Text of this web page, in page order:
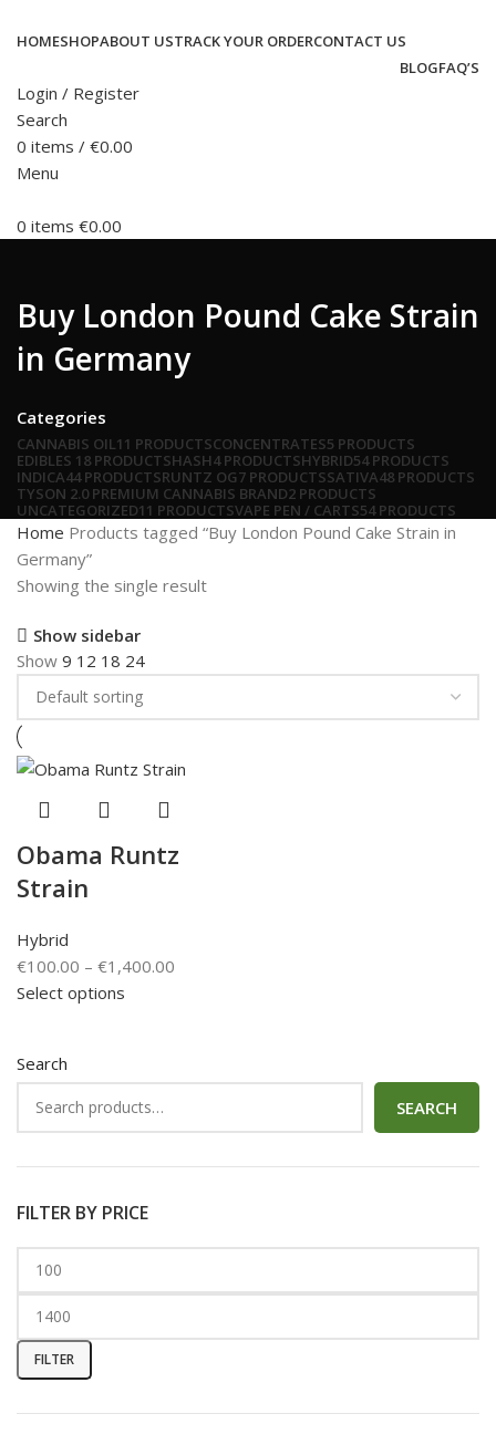
HOMESHOPABOUT USTRACK YOUR ORDERCONTACT US
BLOGFAQ’S
Login / Register
Search
0 items / €0.00
Menu
0 items €0.00
Buy London Pound Cake Strain
in Germany
Categories
CANNABIS OIL11 PRODUCTSCONCENTRATES5 PRODUCTS
EDIBLES 18 PRODUCTSHASH4 PRODUCTSHYBRID54 PRODUCTS
INDICA44 PRODUCTSRUNTZ OG7 PRODUCTSSATIVA48 PRODUCTS
TYSON 2.0 PREMIUM CANNABIS BRAND2 PRODUCTS
UNCATEGORIZED11 PRODUCTSVAPE PEN / CARTS54 PRODUCTS
Search
SEARCH
FILTER BY PRICE
FILTER
Home Products tagged “Buy London Pound Cake Strain in
Germany”
Showing the single result
Show sidebar
Show 9 12 18 24
Obama Runtz
Strain
Hybrid
€100.00 – €1,400.00
Select options